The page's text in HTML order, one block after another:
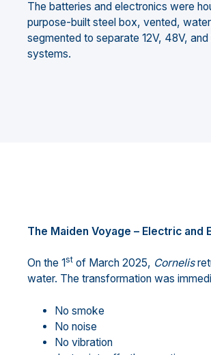
The batteries and electronics were
purpose-built steel box, vented,
segmented to separate 12V, 48V,
systems.
The Maiden Voyage – Electric and
On the 1st of March 2025, Cornelis
water. The transformation was
No smoke
No noise
No vibration